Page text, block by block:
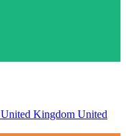
United Kingdom United